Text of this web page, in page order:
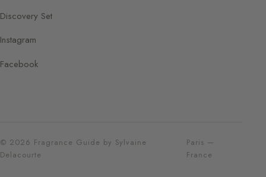
Discovery Set
Instagram
Facebook
© 2026 Fragrance Guide by Sylvaine
Delacourte
Paris —
France